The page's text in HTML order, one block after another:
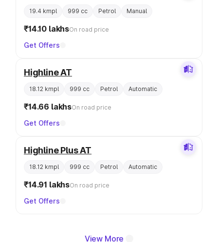
19.4 kmpl 999 cc Petrol Manual
₹14.10 lakhsOn road price
Get Offers
Highline AT
18.12 kmpl 999 cc Petrol Automatic
₹14.66 lakhsOn road price
Get Offers
Highline Plus AT
18.12 kmpl 999 cc Petrol Automatic
₹14.91 lakhsOn road price
Get Offers
View More